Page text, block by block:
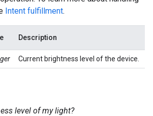
Intent fulfillment.
Description
Current brightness level of the device.
level of my light?